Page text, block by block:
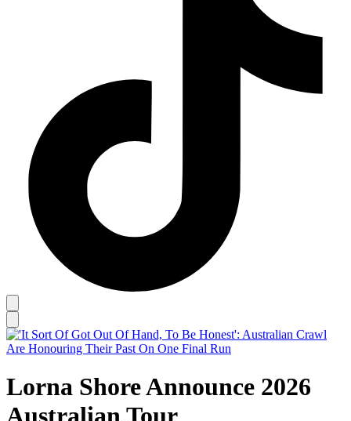
Lorna Shore Announce 2026